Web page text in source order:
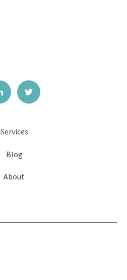
Services
Blog
About